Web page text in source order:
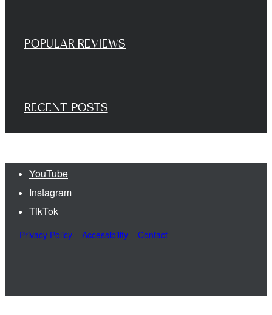
POPULAR REVIEWS
RECENT POSTS
YouTube
Instagram
TikTok
Privacy Policy Accessibility Contact